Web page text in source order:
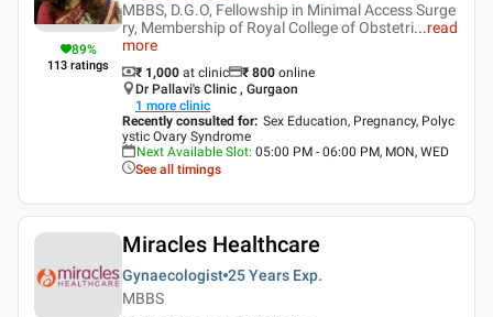
89%
113 ratings
MBBS, D.G.O, Fellowship in Minimal Access Surge
ry, Membership of Royal College of Obstetri...read
more
₹ 1,000 at clinic ₹ 800 online
Dr Pallavi's Clinic , Gurgaon
1 more clinic
Recently consulted for: Sex Education, Pregnancy, Polyc
ystic Ovary Syndrome
Next Available Slot: 05:00 PM - 06:00 PM, MON, WED
See all timings
Miracles Healthcare
Gynaecologist 25 Years Exp.
MBBS